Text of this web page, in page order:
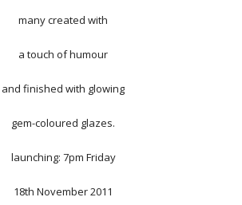
many created with
a touch of humour
and finished with glowing
gem-coloured glazes.
launching: 7pm Friday
18th November 2011